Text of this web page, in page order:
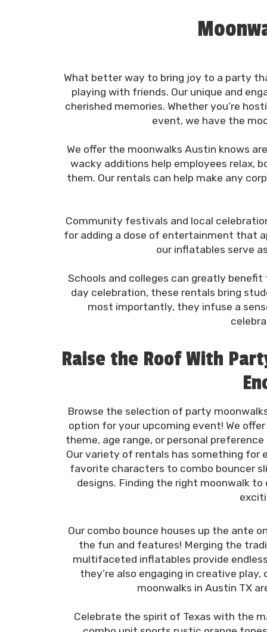
What better way to bring joy to a party
playing with friends. Our unique and
cherished memories. Whether you’re
event, we have the
We offer the moonwalks Austin knows
wacky additions help employees relax,
them. Our rentals can help make any
Community festivals and local
for adding a dose of entertainment that
our inflatables serve
Schools and colleges can greatly
day celebration, these rentals bring
most importantly, they infuse a
Raise the Roof With
Browse the selection of party
option for your upcoming event! We
theme, age range, or personal
Our variety of rentals has something for
favorite characters to combo bouncer
designs. Finding the right moonwalk
Our combo bounce houses up the ante
the fun and features! Merging the
multifaceted inflatables provide
they’re also engaging in creative
moonwalks in Austin TX
Celebrate the spirit of Texas with the